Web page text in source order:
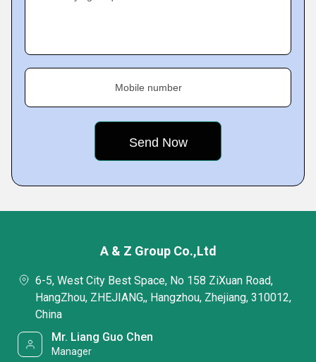
Mobile number
A & Z Group Co.,Ltd
6-5, West City Best Space, No 158 ZiXuan Road,
HangZhou, ZHEJIANG,, Hangzhou, Zhejiang, 310012,
China
Mr. Liang Guo Chen
Manager